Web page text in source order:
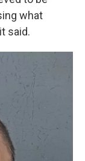
what
said.